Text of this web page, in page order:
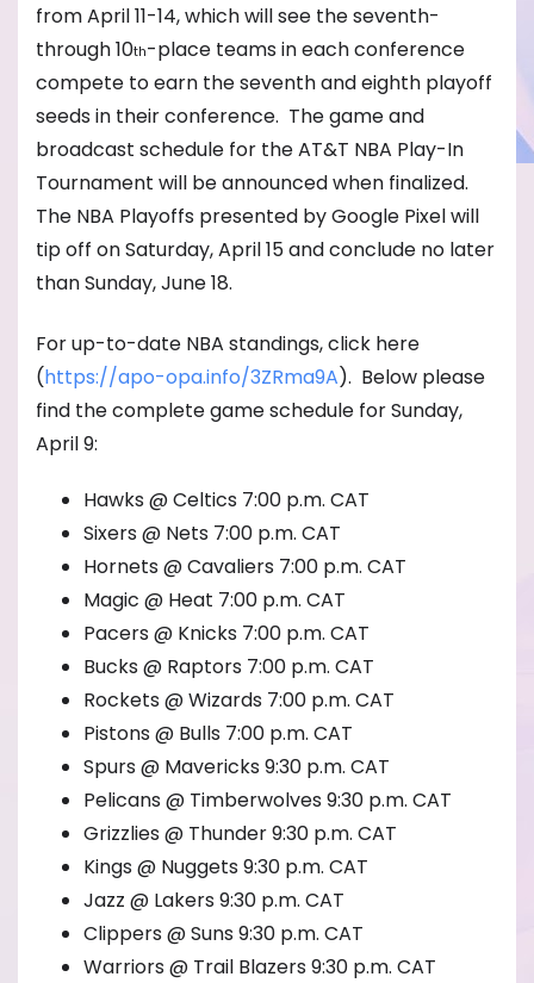
from April 11-14, which will see the seventh-
through 10th-place teams in each conference
compete to earn the seventh and eighth playoff
seeds in their conference. The game and
broadcast schedule for the AT&T NBA Play-In
Tournament will be announced when finalized.
The NBA Playoffs presented by Google Pixel will
tip off on Saturday, April 15 and conclude no later
than Sunday, June 18.
For up-to-date NBA standings, click here
(https://apo-opa.info/3ZRma9A). Below please
find the complete game schedule for Sunday,
April 9:
Hawks @ Celtics 7:00 p.m. CAT
Sixers @ Nets 7:00 p.m. CAT
Hornets @ Cavaliers 7:00 p.m. CAT
Magic @ Heat 7:00 p.m. CAT
Pacers @ Knicks 7:00 p.m. CAT
Bucks @ Raptors 7:00 p.m. CAT
Rockets @ Wizards 7:00 p.m. CAT
Pistons @ Bulls 7:00 p.m. CAT
Spurs @ Mavericks 9:30 p.m. CAT
Pelicans @ Timberwolves 9:30 p.m. CAT
Grizzlies @ Thunder 9:30 p.m. CAT
Kings @ Nuggets 9:30 p.m. CAT
Jazz @ Lakers 9:30 p.m. CAT
Clippers @ Suns 9:30 p.m. CAT
Warriors @ Trail Blazers 9:30 p.m. CAT